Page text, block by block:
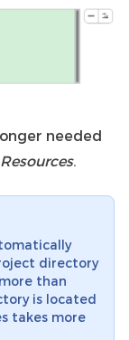
needed
.
directory
than
is located
takes more